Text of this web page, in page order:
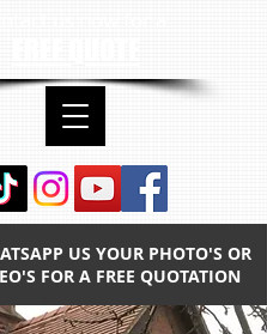
US YOUR PHOTO'S OR
FOR A FREE QUOTATION